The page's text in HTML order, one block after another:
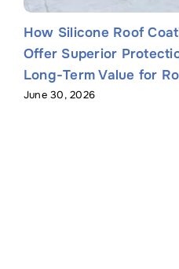
How Silicone Roof
Offer Superior
Long-Term Value for
June 30, 2026